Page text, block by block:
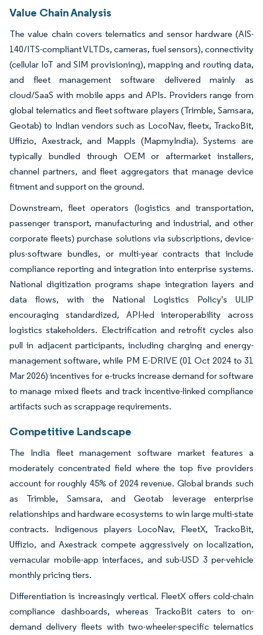
Value Chain Analysis
The value chain covers telematics and sensor hardware (AIS-
140/ITS-compliant VLTDs, cameras, fuel sensors), connectivity
(cellular IoT and SIM provisioning), mapping and routing data,
and fleet management software delivered mainly as
cloud/SaaS with mobile apps and APIs. Providers range from
global telematics and fleet software players (Trimble, Samsara,
Geotab) to Indian vendors such as LocoNav, fleetx, TrackoBit,
Uffizio, Axestrack, and Mappls (MapmyIndia). Systems are
typically bundled through OEM or aftermarket installers,
channel partners, and fleet aggregators that manage device
fitment and support on the ground.
Downstream, fleet operators (logistics and transportation,
passenger transport, manufacturing and industrial, and other
corporate fleets) purchase solutions via subscriptions, device-
plus-software bundles, or multi-year contracts that include
compliance reporting and integration into enterprise systems.
National digitization programs shape integration layers and
data flows, with the National Logistics Policy's ULIP
encouraging standardized, API-led interoperability across
logistics stakeholders. Electrification and retrofit cycles also
pull in adjacent participants, including charging and energy-
management software, while PM E-DRIVE (01 Oct 2024 to 31
Mar 2026) incentives for e-trucks increase demand for software
to manage mixed fleets and track incentive-linked compliance
artifacts such as scrappage requirements.
Competitive Landscape
The India fleet management software market features a
moderately concentrated field where the top five providers
account for roughly 45% of 2024 revenue. Global brands such
as Trimble, Samsara, and Geotab leverage enterprise
relationships and hardware ecosystems to win large multi-state
contracts. Indigenous players LocoNav, FleetX, TrackoBit,
Uffizio, and Axestrack compete aggressively on localization,
vernacular mobile-app interfaces, and sub-USD 3 per-vehicle
monthly pricing tiers.
Differentiation is increasingly vertical. FleetX offers cold-chain
compliance dashboards, whereas TrackoBit caters to on-
demand delivery fleets with two-wheeler-specific telematics